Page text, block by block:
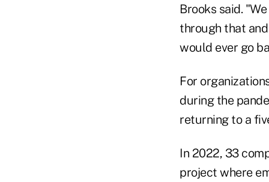
Brooks said.
through that
would ever go
For
during the
returning to a
In 2022, 33
project where